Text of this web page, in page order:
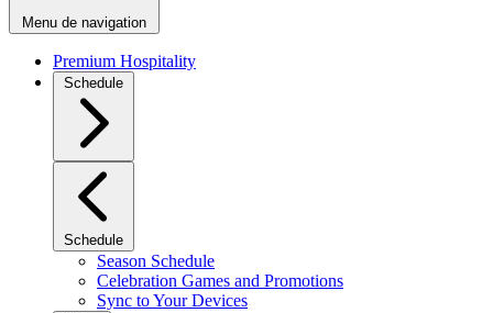
Menu de navigation
Premium Hospitality
Schedule
Schedule
Season Schedule
Celebration Games and Promotions
Sync to Your Devices